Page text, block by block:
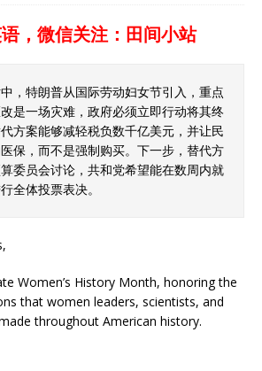
，微信关注：田间小站
，特朗普从国际劳动妇女节引入，重点
是一场灾难，政府必须立即行动将其终
方案能够减轻税负数千亿美元，并让民
保，而不是强制购买。下一步，替代方
委员会讨论，共和党希望能在数周内就
全体投票表决。
Women’s History Month, honoring the
that women leaders, scientists, and
throughout American history.